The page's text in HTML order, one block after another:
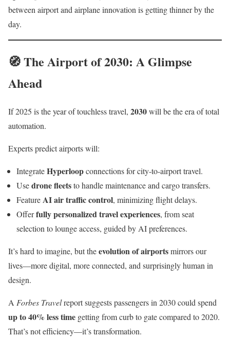
between airport and airplane innovation is getting thinner by the
day.
🧭 The Airport of 2030: A Glimpse
Ahead
If 2025 is the year of touchless travel, 2030will be the era of total
automation.
Experts predict airports will:
IntegrateHyperloopconnections for city-to-airport travel.
Usedrone fleetsto handle maintenance and cargo transfers.
FeatureAI air traffic control, minimizing flight delays.
Offerfully personalized travel experiences, from seat
selection to lounge access, guided by AI preferences.
It’s hard to imagine, but theevolution of airportsmirrors our
lives—more digital, more connected, and surprisingly human in
design.
A Forbes Travelreport suggests passengers in 2030 could spend
up to 40% less time getting from curb to gate compared to 2020.
That’s not efficiency—it’s transformation.